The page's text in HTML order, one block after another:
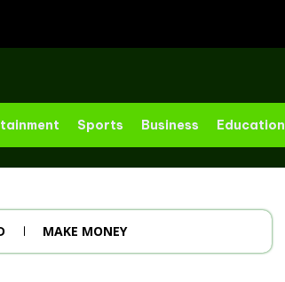
Sports Business Education
MAKE MONEY